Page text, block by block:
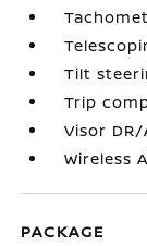
Tilt
Trip
Visor
Wireless
PACKAGE